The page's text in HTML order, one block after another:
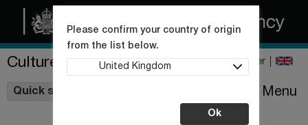
Culture Collections Register
Quick shop
Please confirm your country of origin
from the list below.
United Kingdom
Ok
Menu